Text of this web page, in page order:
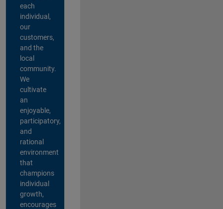
each
individual,
our
customers,
and the
local
community.
We
cultivate
an
enjoyable,
participatory,
and
rational
environment
that
champions
individual
growth,
encourages